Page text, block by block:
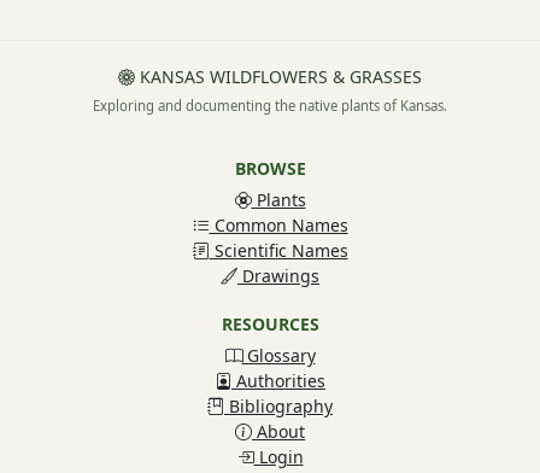
KANSAS WILDFLOWERS & GRASSES
Exploring and documenting the native plants of Kansas.
BROWSE
Plants
Common Names
Scientific Names
Drawings
RESOURCES
Glossary
Authorities
Bibliography
About
Login